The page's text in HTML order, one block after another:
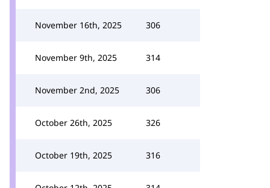
November 16th, 2025 306
November 9th, 2025 314
November 2nd, 2025 306
October 26th, 2025 326
October 19th, 2025 316